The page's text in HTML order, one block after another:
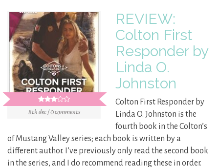
8th dec / 0 comments
REVIEW:
Colton First
Responder by
Linda O.
Johnston
Colton First Responder by
Linda O. Johnston is the
fourth book in the Colton’s
of Mustang Valley series; each book is written by a
different author. I’ve previously only read the second book
in the series, and I do recommend reading these in order.